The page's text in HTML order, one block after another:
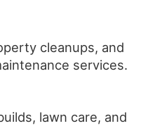
cleanups, and
services.
lawn care, and